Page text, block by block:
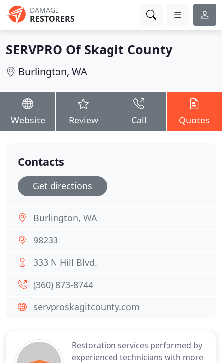
DAMAGE
RESTORERS
SERVPRO Of Skagit County
Burlington, WA
Website Review Call Quotes
Restoration services performed by
experienced technicians with more
Contacts
Get directions
Burlington, WA
98233
333 N Hill Blvd.
(360) 873-8744
servproskagitcounty.com